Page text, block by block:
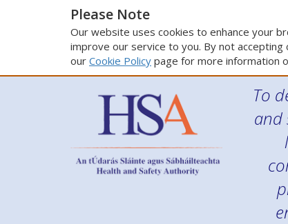
Please Note
Our website uses cookies to enhance your
improve our service to you. By not
our Cookie Policy page for more information
To
and